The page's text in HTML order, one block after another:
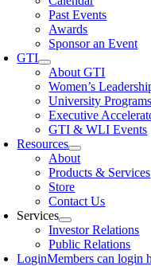
Past Events
Awards
Sponsor an Event
GTI
About GTI
Women’s
University Programs
Executive
GTI & WLI Events
Resources
About
Products & Services
Store
Contact Us
Services
Investor Relations
Public Relations
LoginMembers can login